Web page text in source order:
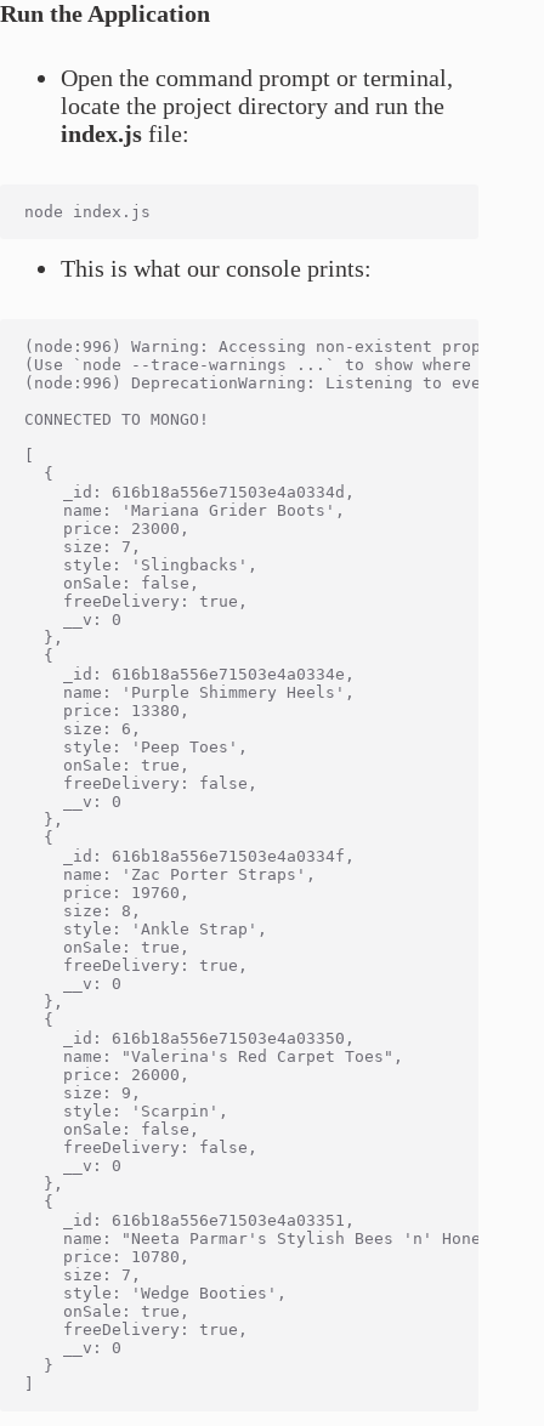
Run the Application
Open the command prompt or terminal,
locate the project directory and run the
index.js file:
This is what our console prints:
(node:996) Warning: Accessing non-existent property
(Use `node --trace-warnings ...` to show where the
(node:996) DeprecationWarning: Listening to events
CONNECTED TO MONGO!
  {
    _id: 616b18a556e71503e4a0334d,
    name: 'Mariana Grider Boots',
    price: 23000,
    size: 7,
    style: 'Slingbacks',
    onSale: false,
    freeDelivery: true,
    __v: 0
  },
  {
    _id: 616b18a556e71503e4a0334e,
    name: 'Purple Shimmery Heels',
    price: 13380,
    size: 6,
    style: 'Peep Toes',
    onSale: true,
    freeDelivery: false,
    __v: 0
  },
  {
    _id: 616b18a556e71503e4a0334f,
    name: 'Zac Porter Straps',
    price: 19760,
    size: 8,
    style: 'Ankle Strap',
    onSale: true,
    freeDelivery: true,
    __v: 0
  },
  {
    _id: 616b18a556e71503e4a03350,
    name: "Valerina's Red Carpet Toes",
    price: 26000,
    size: 9,
    style: 'Scarpin',
    onSale: false,
    freeDelivery: false,
    __v: 0
  },
  {
    _id: 616b18a556e71503e4a03351,
name: "Neeta Parmar's Stylish Bees 'n' Honey
    price: 10780,
    size: 7,
    style: 'Wedge Booties',
    onSale: true,
    freeDelivery: true,
    __v: 0
  }